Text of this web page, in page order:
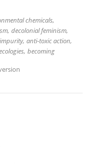
chemicals
decolonial feminism
impurity anti-toxic action
becoming